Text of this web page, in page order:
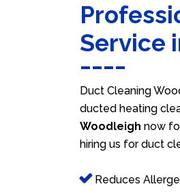
Service
Duct Cleaning
ducted heating
Woodleigh now
hiring us for duct
Reduces